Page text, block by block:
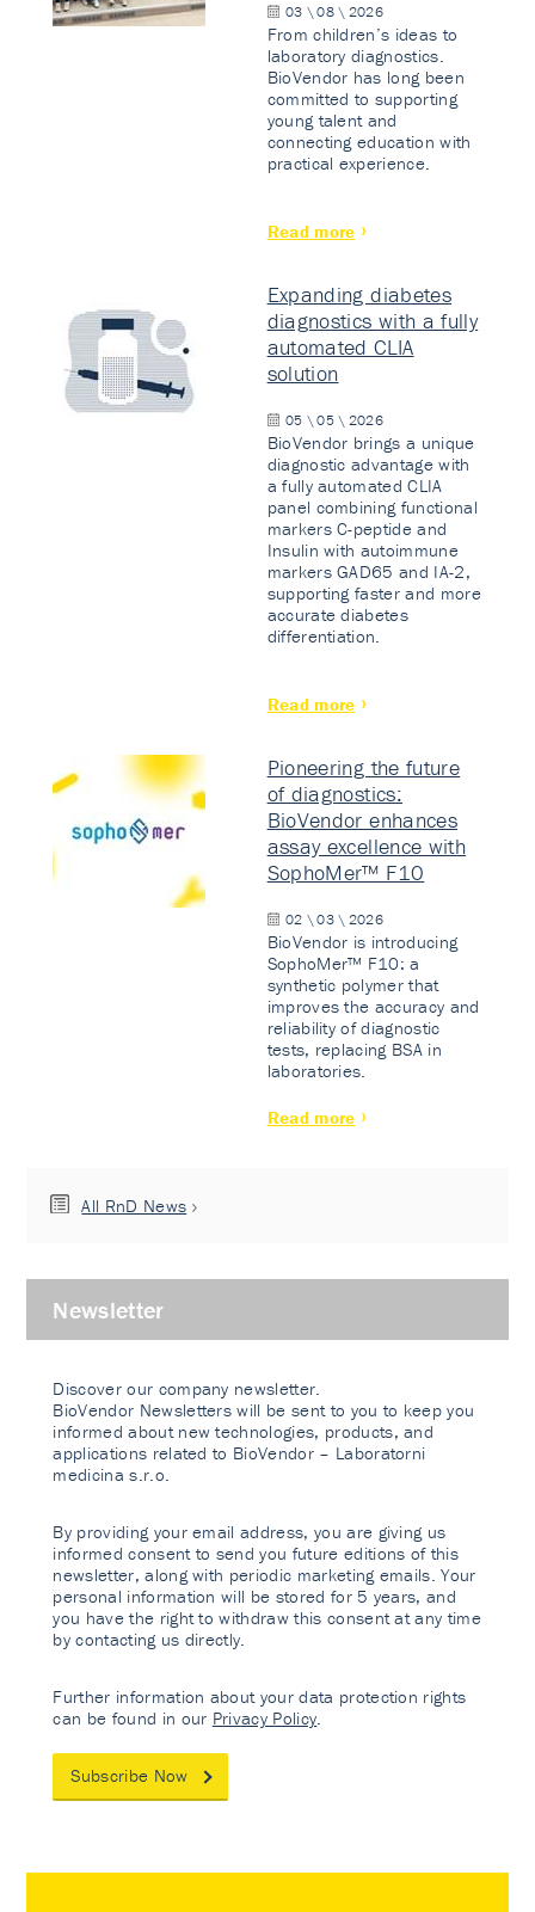
03 \ 08 \ 2026
From children’s ideas to
laboratory diagnostics.
BioVendor has long been
committed to supporting
young talent and
connecting education with
practical experience.
Read more
Expanding diabetes
diagnostics with a fully
automated CLIA
solution
05 \ 05 \ 2026
BioVendor brings a unique
diagnostic advantage with
a fully automated CLIA
panel combining functional
markers C-peptide and
Insulin with autoimmune
markers GAD65 and IA-2,
supporting faster and more
accurate diabetes
differentiation.
Read more
Pioneering the future
of diagnostics:
BioVendor enhances
assay excellence with
SophoMer™ F10
02 \ 03 \ 2026
BioVendor is introducing
SophoMer™ F10: a
synthetic polymer that
improves the accuracy and
reliability of diagnostic
tests, replacing BSA in
laboratories.
Read more
All RnD News
Newsletter
Discover our company newsletter.
BioVendor Newsletters will be sent to you to keep you
informed about new technologies, products, and
applications related to BioVendor – Laboratorni
medicina s.r.o.
By providing your email address, you are giving us
informed consent to send you future editions of this
newsletter, along with periodic marketing emails. Your
personal information will be stored for 5 years, and
you have the right to withdraw this consent at any time
by contacting us directly.
Further information about your data protection rights
can be found in our Privacy Policy
Subscribe Now